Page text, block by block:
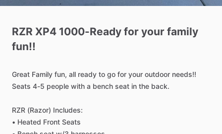
RZR XP4 1000-Ready for your family
fun!!
Great Family fun, all ready to go for your outdoor needs!!
Seats 4-5 people with a bench seat in the back.
RZR (Razor) Includes:
• Heated Front Seats